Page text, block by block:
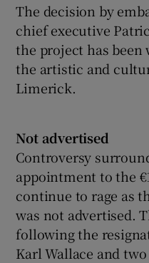
The decision by
chief executive
the project has been
the artistic and
Limerick.
Not advertised
Controversy
appointment to the
continue to rage as
was not advertised.
following the
Karl Wallace and